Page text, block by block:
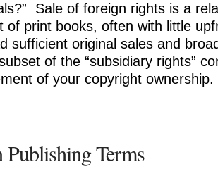
Sale of foreign rights is a
of print books, often with little
sufficient original sales and
of the “subsidiary rights”
of your copyright
Terms